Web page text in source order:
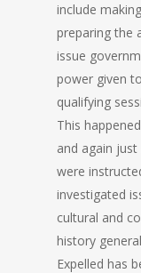
include
preparing the
issue
power given
qualifying
This
and again
were
investigated
cultural and
history
Expelled has